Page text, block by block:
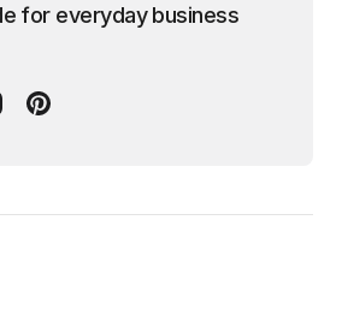
for everyday business